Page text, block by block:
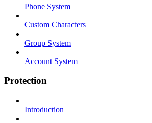
Phone System
Custom Characters
Group System
Account System
Protection
Introduction